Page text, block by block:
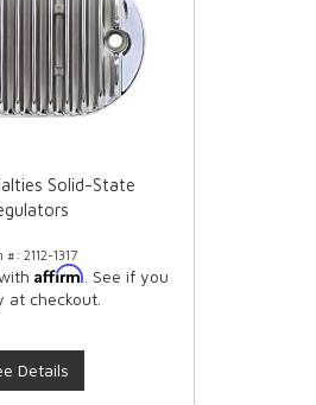
Solid-State
#:2112-1317
Affirm . See if you
at checkout.
Details